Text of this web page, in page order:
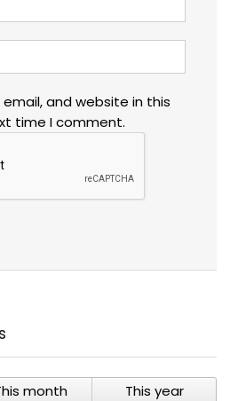
and website in this
time I comment.
month This year